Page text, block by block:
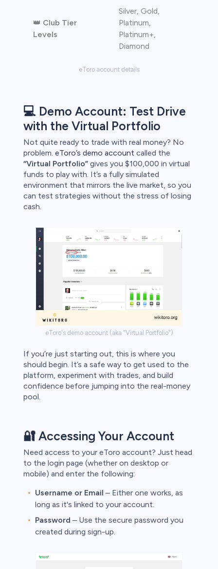
eToro account details
👑 Club Tier
Levels
Silver, Gold,
Platinum,
Platinum+,
Diamond
💻 Demo Account: Test Drive
with the Virtual Portfolio
Not quite ready to trade with real money? No
problem. eToro’s demo account called the
“Virtual Portfolio” gives you $100,000 in virtual
funds to play with. It’s a fully simulated
environment that mirrors the live market, so you
can test strategies without the stress of losing
cash.
eToro's demo account (aka "Virtual Portfolio")
If you’re just starting out, this is where you
should begin. It’s a safe way to get used to the
platform, experiment with trades, and build
confidence before jumping into the real-money
pool.
🔐 Accessing Your Account
Need access to your eToro account? Just head
to the login page (whether on desktop or
mobile) and enter the following:
Username or Email – Either one works, as
long as it's linked to your account.
Password – Use the secure password you
created during sign-up.